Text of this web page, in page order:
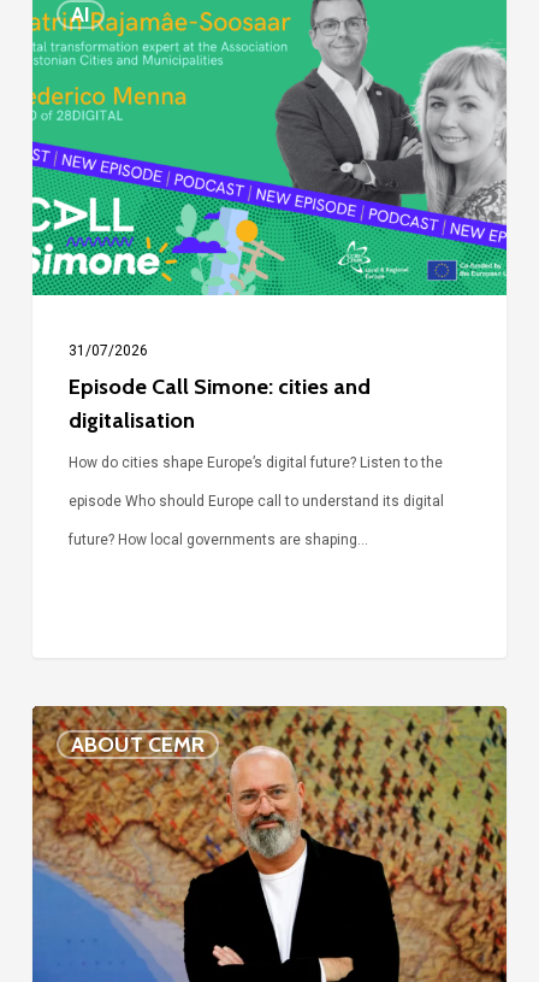
AI
Call
Simone:
cities
and
digitalisation
31/07/2026
Episode Call Simone: cities and
digitalisation
How do cities shape Europe’s digital future? Listen to the
episode Who should Europe call to understand its digital
future? How local governments are shaping…
ABOUT CEMR
Voices
of
our
75-
year